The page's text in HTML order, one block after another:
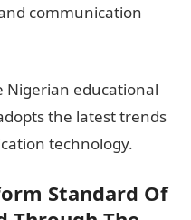
communication
Nigerian educational
the latest trends
technology.
Standard Of